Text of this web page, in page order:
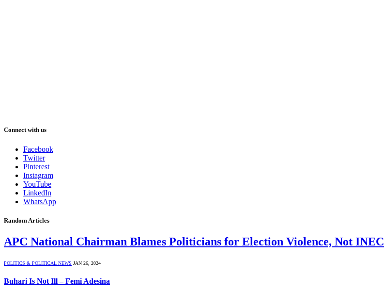
Connect with us
Facebook
Twitter
Pinterest
Instagram
YouTube
LinkedIn
WhatsApp
Random Articles
APC National Chairman Blames Politicians for Election Violence, Not INEC
POLITICS & POLITICAL NEWS JAN 26, 2024
Buhari Is Not Ill – Femi Adesina